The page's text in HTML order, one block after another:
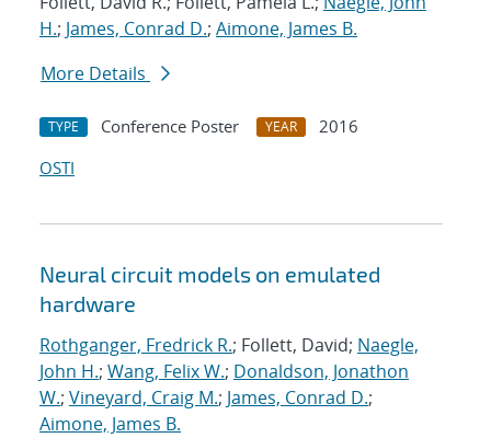
H.; James, Conrad D.; Aimone, James B.
More Details
TYPE Conference Poster YEAR
2016
OSTI
Neural circuit models on emulated
hardware
Rothganger, Fredrick R.; Follett, David; Naegle,
John H.; Wang, Felix W.; Donaldson, Jonathon
W.; Vineyard, Craig M.; James, Conrad D.;
Aimone, James B.